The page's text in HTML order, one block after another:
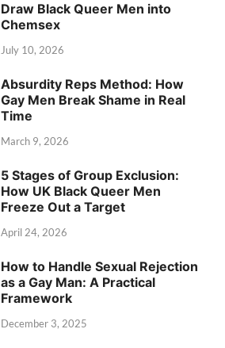
Draw Black Queer Men into
Chemsex
July 10, 2026
Absurdity Reps Method: How
Gay Men Break Shame in Real
Time
March 9, 2026
5 Stages of Group Exclusion:
How UK Black Queer Men
Freeze Out a Target
April 24, 2026
How to Handle Sexual Rejection
as a Gay Man: A Practical
Framework
December 3, 2025